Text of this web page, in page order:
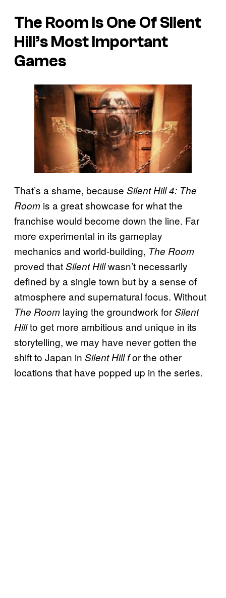
The Room Is One Of Silent
Hill’s Most Important
Games
That’s a shame, because Silent Hill 4: The
Room is a great showcase for what the
franchise would become down the line. Far
more experimental in its gameplay
mechanics and world-building, The Room
proved thatSilent Hillwasn’t necessarily
defined by a single town but by a sense of
atmosphere and supernatural focus. Without
The Room laying the groundwork forSilent
Hillto get more ambitious and unique in its
storytelling, we may have never gotten the
shift to Japan in Silent Hill for the other
locations that have popped up in the series.